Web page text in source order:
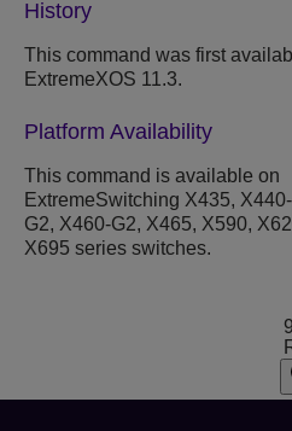
History
This command was first
ExtremeXOS 11.3.
Platform Availability
This command is available on
ExtremeSwitching X435,
G2, X460-G2, X465, X590,
X695 series switches.